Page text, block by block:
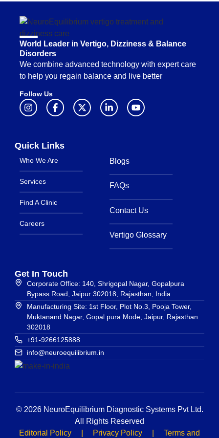
World Leader in Vertigo, Dizziness & Balance
Disorders
We combine advanced technology with expert care
to help you regain balance and live better
Follow Us
Quick Links
Who We Are
Services
Find A Clinic
Careers
Blogs
FAQs
Contact Us
Vertigo Glossary
Get In Touch
Corporate Office: 140, Shrigopal Nagar, Gopalpura
Bypass Road, Jaipur 302018, Rajasthan, India
Manufacturing Site: 1st Floor, Plot No.3, Pooja Tower,
Muktanand Nagar, Gopal pura Mode, Jaipur, Rajasthan
302018
+91-9266125888
info@neuroequilibrium.in
© 2026 NeuroEquilibrium Diagnostic Systems Pvt Ltd.
All Rights Reserved
Editorial Policy
Privacy Policy Terms and